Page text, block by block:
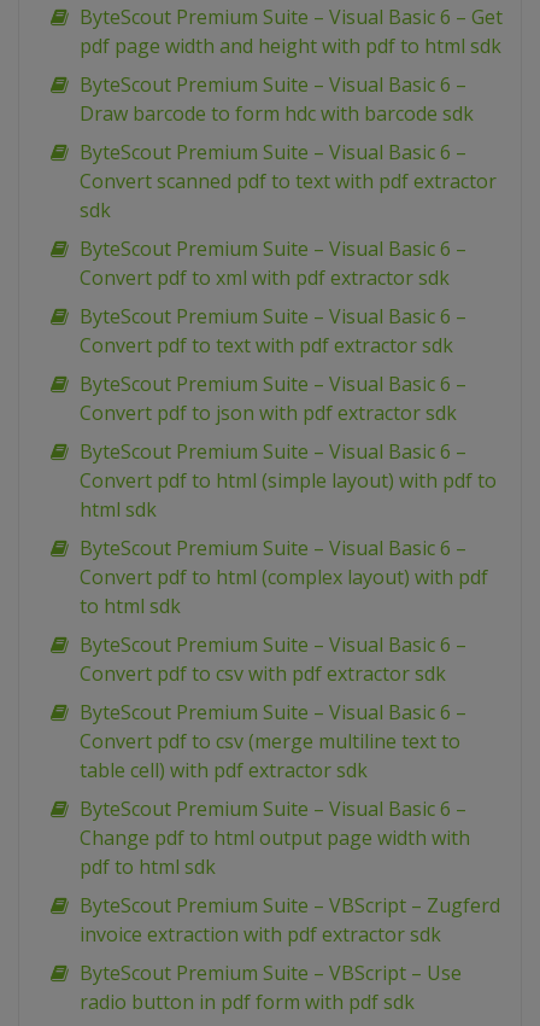
ByteScout Premium Suite – Visual Basic 6 – Get
pdf page width and height with pdf to html sdk
ByteScout Premium Suite – Visual Basic 6 –
Draw barcode to form hdc with barcode sdk
ByteScout Premium Suite – Visual Basic 6 –
Convert scanned pdf to text with pdf extractor
sdk
ByteScout Premium Suite – Visual Basic 6 –
Convert pdf to xml with pdf extractor sdk
ByteScout Premium Suite – Visual Basic 6 –
Convert pdf to text with pdf extractor sdk
ByteScout Premium Suite – Visual Basic 6 –
Convert pdf to json with pdf extractor sdk
ByteScout Premium Suite – Visual Basic 6 –
Convert pdf to html (simple layout) with pdf to
html sdk
ByteScout Premium Suite – Visual Basic 6 –
Convert pdf to html (complex layout) with pdf
to html sdk
ByteScout Premium Suite – Visual Basic 6 –
Convert pdf to csv with pdf extractor sdk
ByteScout Premium Suite – Visual Basic 6 –
Convert pdf to csv (merge multiline text to
table cell) with pdf extractor sdk
ByteScout Premium Suite – Visual Basic 6 –
Change pdf to html output page width with
pdf to html sdk
ByteScout Premium Suite – VBScript – Zugferd
invoice extraction with pdf extractor sdk
ByteScout Premium Suite – VBScript – Use
radio button in pdf form with pdf sdk